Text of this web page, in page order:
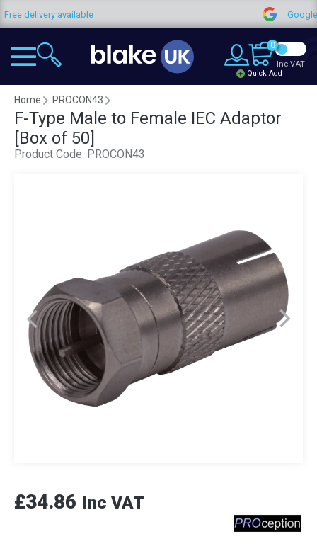
available Google Reviews
0
Quick Add
Inc VAT
Home PROCON43
F-Type Male to Female IEC Adaptor
[Box of 50]
Product Code: PROCON43
£34.86 Inc VAT